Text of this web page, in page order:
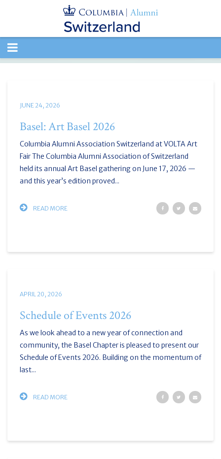
TOGGLE
NAVIGATION
JUNE 24, 2026
Basel: Art Basel 2026
Columbia Alumni Association Switzerland at VOLTA Art
Fair The Columbia Alumni Association of Switzerland
held its annual Art Basel gathering on June 17, 2026 —
and this year’s edition proved...
READ MORE
APRIL 20, 2026
Schedule of Events 2026
As we look ahead to a new year of connection and
community, the Basel Chapter is pleased to present our
Schedule of Events 2026. Building on the momentum of
last...
READ MORE